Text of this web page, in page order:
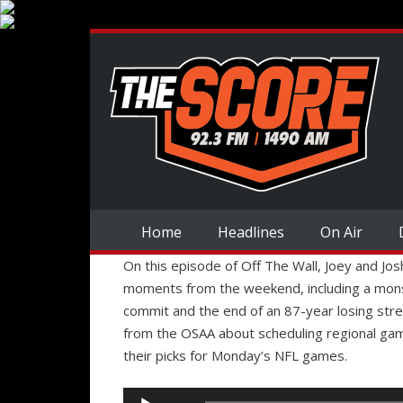
Home Headlines On Air
On this episode of Off The Wall, Joey and
moments from the weekend, including a
commit and the end of an 87-year losing
from the OSAA about scheduling regional
their picks for Monday’s NFL games.
Audio